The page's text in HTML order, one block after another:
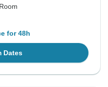
for 48h
Dates